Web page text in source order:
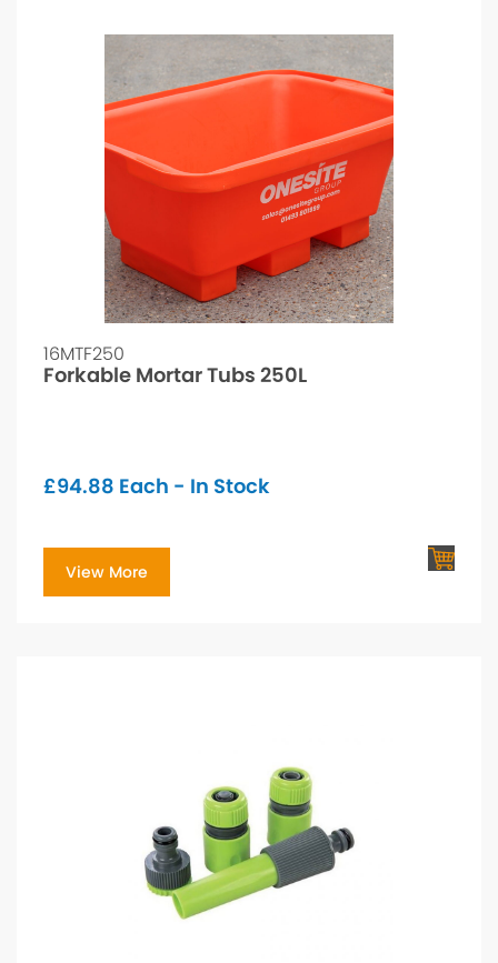
16MTF250
Forkable Mortar Tubs 250L
£94.88 Each - In Stock
View More